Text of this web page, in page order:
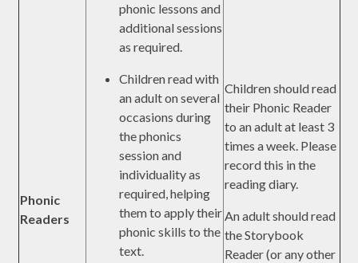
Phonic
Readers
phonic lessons and
additional sessions
as required.
Children read with
an adult on several
occasions during
the phonics
session and
individuality as
required, helping
them to apply their
phonic skills to the
text.
Children should read
their Phonic Reader
to an adult at least 3
times a week. Please
record this in the
reading diary.
An adult should read
the Storybook
Reader (or any other